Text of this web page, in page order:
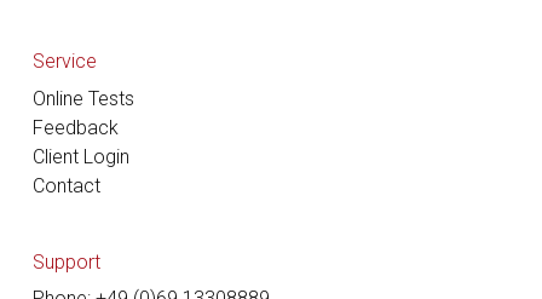
Service
Online Tests
Feedback
Client Login
Contact
Support